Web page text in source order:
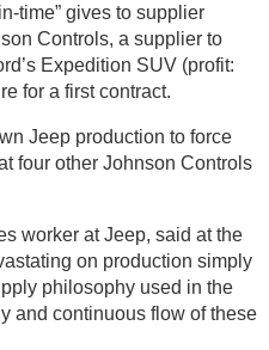
time” gives to supplier
Controls, a supplier to
Expedition SUV (profit:
for a first contract.
Jeep production to force
four other Johnson Controls
worker at Jeep, said at the
on production simply
philosophy used in the
and continuous flow of these